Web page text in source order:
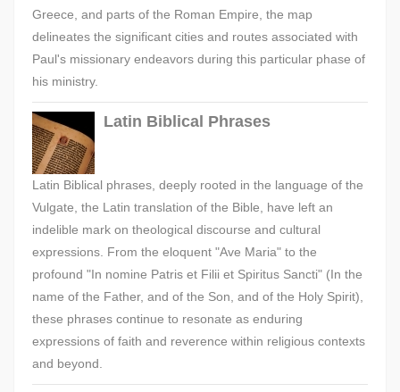
Greece, and parts of the Roman Empire, the map
delineates the significant cities and routes associated with
Paul's missionary endeavors during this particular phase of
his ministry.
Latin Biblical Phrases
Latin Biblical phrases, deeply rooted in the language of the
Vulgate, the Latin translation of the Bible, have left an
indelible mark on theological discourse and cultural
expressions. From the eloquent "Ave Maria" to the
profound "In nomine Patris et Filii et Spiritus Sancti" (In the
name of the Father, and of the Son, and of the Holy Spirit),
these phrases continue to resonate as enduring
expressions of faith and reverence within religious contexts
and beyond.